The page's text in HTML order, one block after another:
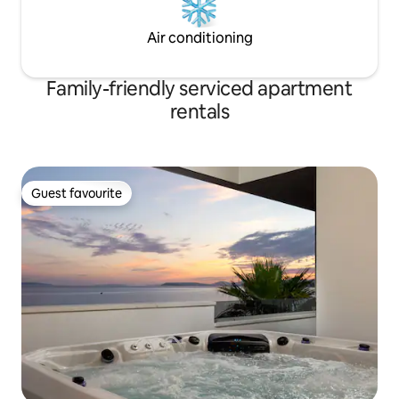
Air conditioning
Family-friendly serviced apartment
rentals
Guest favourite
Guest favourite